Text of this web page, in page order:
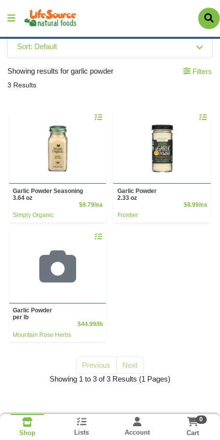
Sort: Default
Showing results for garlic powder
3 Results
Filters
Quantity 0
Garlic Powder Seasoning
3.64 oz
$9.79/eaProduct Price
Simply Organic
Quantity
Garlic Powder
2.33 oz
$8.99/ea
Frontier
Quantity 0.00 lb
Garlic Powder
per lb
$44.99/lbProduct Price
Mountain Rose Herbs
Previous
Next
Showing 1 to 3 of 3 Results for garlic powder
(1 Pages)
Shop Lists Account
0
Cart